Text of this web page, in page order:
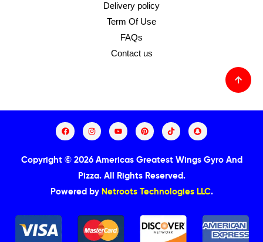
Delivery policy
Term Of Use
FAQs
Contact us
Copyright © 2026 Americas Greatest Wings Gyro And
Pizza. All Rights Reserved.
Powered by Netroots Technologies LLC.